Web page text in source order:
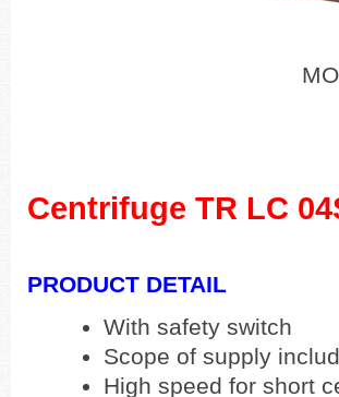
Centrifuge TR LC
PRODUCT DETAIL
With safety switch
Scope of supply
High speed for short